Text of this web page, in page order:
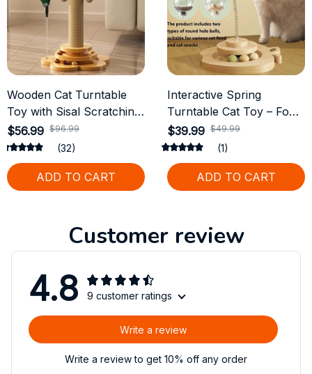
Wooden Cat Turntable
Toy with Sisal Scratching
Board and Funny Balls
$56.99 $96.99
(32)
ADD TO CART
Interactive Spring
Turntable Cat Toy – Food
Dispensing & Track Ball
Feeder
$39.99 $49.99
(1)
ADD TO CART
Customer review
4.8 9 customer ratings
Write a review
Write a review to get 10% off any order